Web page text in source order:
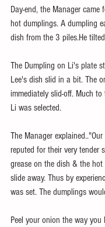
Day-end, the Manager
hot dumplings. A dumpling
dish from the 3 piles.He
The Dumpling on Li's plate
Lee's dish slid in a bit. The
immediately slid-off. Much
Li was selected.
The Manager
reputed for their very tender
grease on the dish & the
slide away. Thus by
was set. The dumplings
Peel your onion the way you